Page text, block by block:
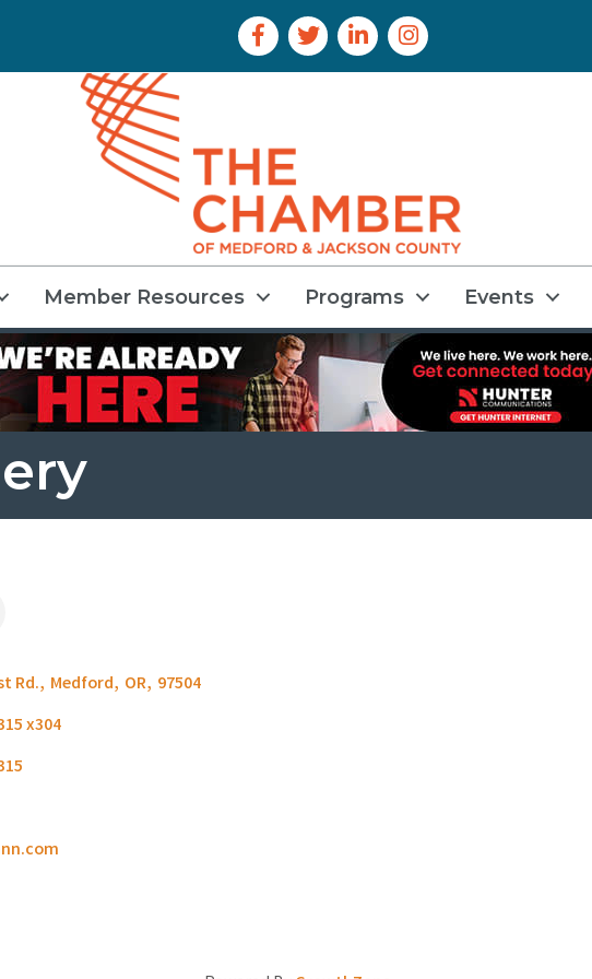
Facebook Icon
Twitter IconLinkedIn IconInstagram Icon
Member Resources Programs Events
Rd., Medford, OR, 97504
x304